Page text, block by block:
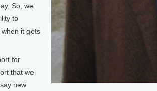
So, we
to
it gets
for
that we
new